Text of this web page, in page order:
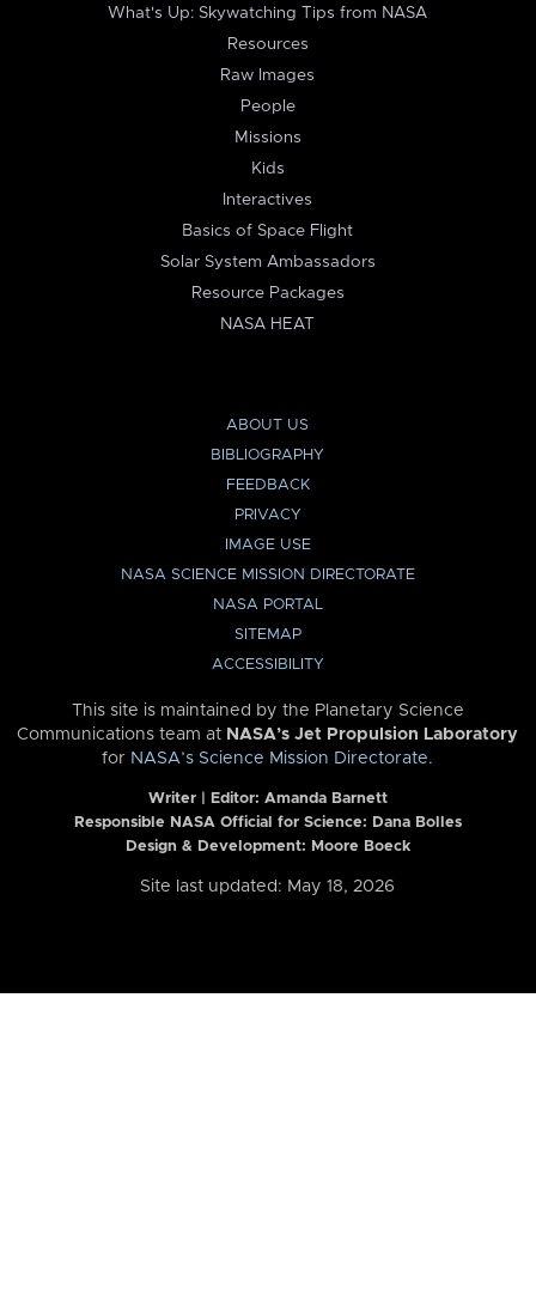
What's Up: Skywatching Tips from NASA
Resources
Raw Images
People
Missions
Kids
Interactives
Basics of Space Flight
Solar System Ambassadors
Resource Packages
NASA HEAT
ABOUT US
BIBLIOGRAPHY
FEEDBACK
PRIVACY
IMAGE USE
NASA SCIENCE MISSION DIRECTORATE
NASA PORTAL
SITEMAP
ACCESSIBILITY
This site is maintained by the Planetary Science
Communications team at NASA’s Jet Propulsion Laboratory
for NASA’s Science Mission Directorate.
Writer | Editor: Amanda Barnett
Responsible NASA Official for Science: Dana Bolles
Design & Development: Moore Boeck
Site last updated: May 18, 2026